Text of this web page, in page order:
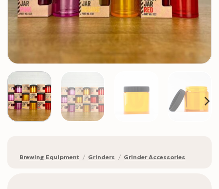
Brewing Equipment / Grinders / Grinder Accessories